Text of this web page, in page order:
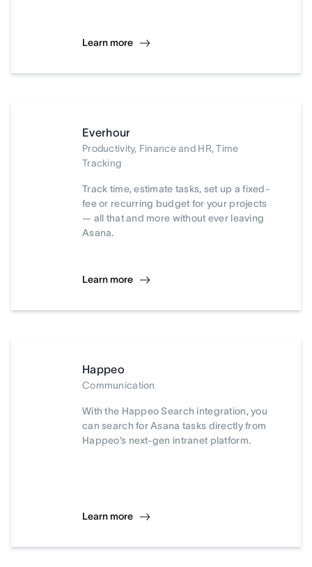
Learn more
Everhour
Productivity, Finance and HR, Time
Tracking
Track time, estimate tasks, set up a fixed-
fee or recurring budget for your projects
— all that and more without ever leaving
Asana.
Learn more
Happeo
Communication
With the Happeo Search integration, you
can search for Asana tasks directly from
Happeo’s next-gen intranet platform.
Learn more